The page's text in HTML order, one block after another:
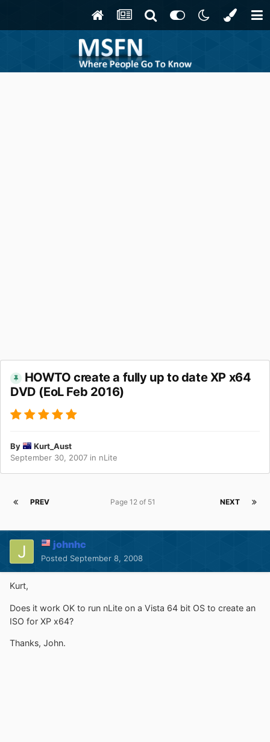
HOWTO create a fully up to date XP x64
DVD (EoL Feb 2016)
By
Kurt_Aust
September 30, 2007 in nLite
PREV NEXT
Page 12 of 51
johnhc
Posted September 8, 2008
Kurt,
Does it work OK to run nLite on a Vista 64 bit OS to create an
ISO for XP x64?
Thanks, John.